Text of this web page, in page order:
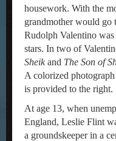
housework. With the
grandmother would go
Rudolph Valentino
stars. In two of
Sheikand The Son of
A colorized
is provided to the right.
At age 13, when
England, Leslie Flint
a groundskeeper in a